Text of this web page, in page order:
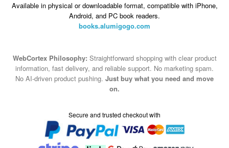
WebCortex Philosophy:Straightforward shopping with clear product
on.
Secure and trusted checkout with
Fulfillment By